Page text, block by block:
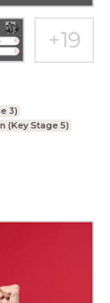
3)
(Key Stage 5)